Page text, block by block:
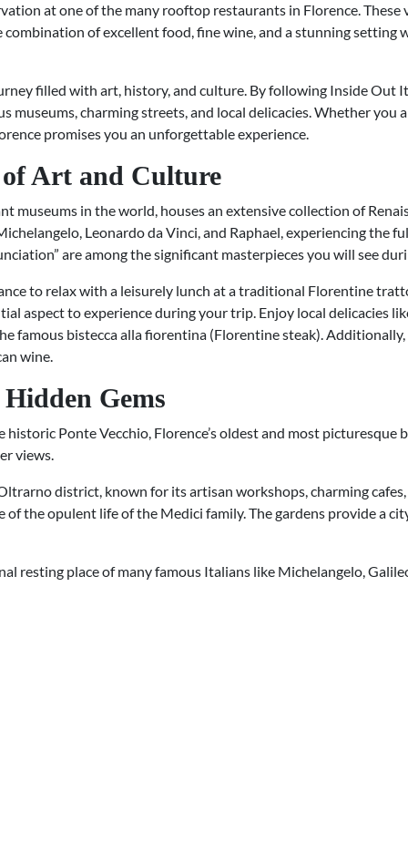
at one of the many rooftop restaurants in Florence.
combination of excellent food, fine wine, and a stunning setting
filled with art, history, and culture. By following Inside Out
charming streets, and local delicacies. Whether you
promises you an unforgettable experience.
Art and Culture
museums in the world, houses an extensive collection of
Leonardo da Vinci, and Raphael, experiencing the
are among the significant masterpieces you will see
to relax with a leisurely lunch at a traditional Florentine
aspect to experience during your trip. Enjoy local delicacies
famous bistecca alla fiorentina (Florentine steak). Additionally,
wine.
Gems
Ponte Vecchio, Florence’s oldest and most
views.
district, known for its artisan workshops, charming
of the opulent life of the Medici family. The gardens provide a
resting place of many famous Italians like Michelangelo,